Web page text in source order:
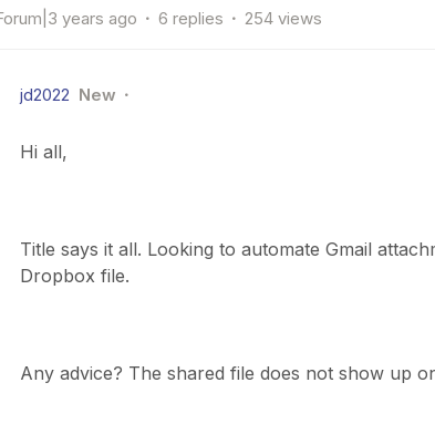
years ago 6 replies 254 views
jd2022 New
Hi all,
Title says it all. Looking to automate Gmail
Dropbox file.
Any advice? The shared file does not show up